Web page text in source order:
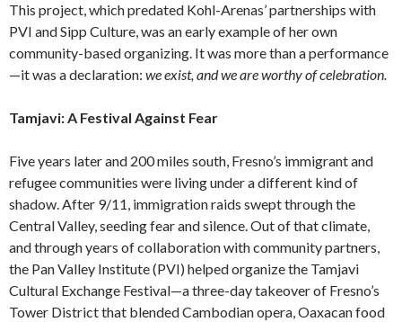
This project, which predated Kohl-Arenas’ partnerships with
PVI and Sipp Culture, was an early example of her own
community-based organizing. It was more than a performance
—it was a declaration: we exist, and we are worthy of celebration.
Tamjavi: A Festival Against Fear
Five years later and 200 miles south, Fresno’s immigrant and
refugee communities were living under a different kind of
shadow. After 9/11, immigration raids swept through the
Central Valley, seeding fear and silence. Out of that climate,
and through years of collaboration with community partners,
the Pan Valley Institute (PVI) helped organize the Tamjavi
Cultural Exchange Festival—a three-day takeover of Fresno’s
Tower District that blended Cambodian opera, Oaxacan food